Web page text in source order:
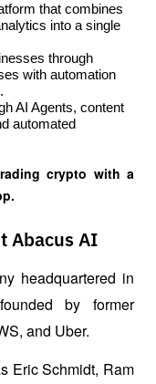
that combines
into a single
through
with automation
AI Agents, content
automated
crypto with a
Abacus AI
headquartered in
by former
and Uber.
Eric Schmidt, Ram